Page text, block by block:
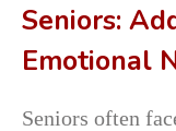
Seniors:
Emotional
Seniors often